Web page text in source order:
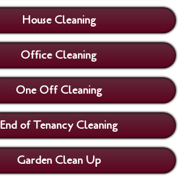
House Cleaning
Office Cleaning
One Off Cleaning
End of Tenancy Cleaning
Garden Clean Up